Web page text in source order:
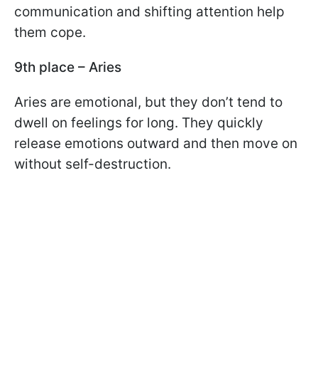
communication and shifting attention help
them cope.
9th place – Aries
Aries are emotional, but they don’t tend to
dwell on feelings for long. They quickly
release emotions outward and then move on
without self-destruction.